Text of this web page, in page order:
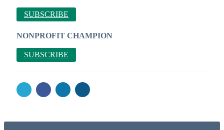
SUBSCRIBE
NONPROFIT CHAMPION
SUBSCRIBE